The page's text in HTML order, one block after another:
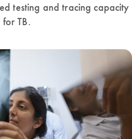
testing and tracing capacity
TB.